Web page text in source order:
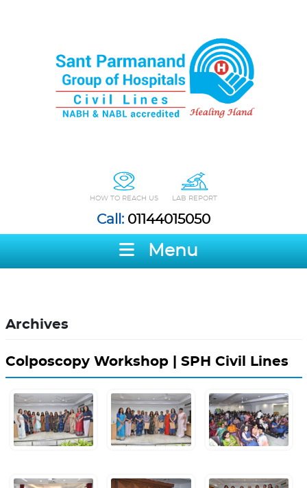
HOW TO REACH US LAB REPORT
Call: 01144015050
Menu
Archives
Colposcopy Workshop | SPH Civil Lines